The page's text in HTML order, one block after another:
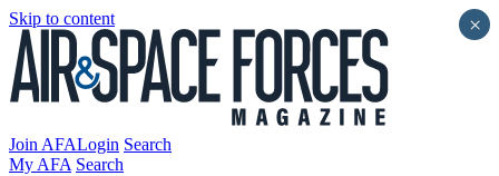
Skip to content
Join AFALogin Search
My AFA Search
×